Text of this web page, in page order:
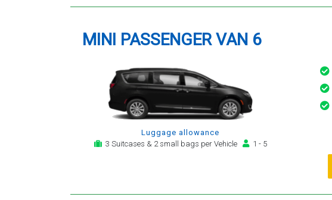
MINI PASSENGER VAN 6
Luggage allowance
3 Suitcases & 2 small bags per Vehicle
1 - 5